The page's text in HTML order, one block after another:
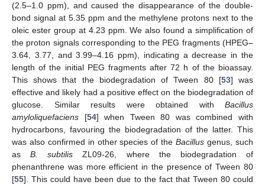
(2.5–1.0 ppm), and caused the disappearance of the double-
bond signal at 5.35 ppm and the methylene protons next to the
oleic ester group at 4.23 ppm. We also found a simplification of
the proton signals corresponding to the PEG fragments (HPEG–
3.64, 3.77, and 3.99–4.16 ppm), indicating a decrease in the
length of the initial PEG fragments after 72 h of the bioassay.
This shows that the biodegradation of Tween 80 [53] was
effective and likely had a positive effect on the biodegradation of
glucose. Similar results were obtained with Bacillus
amyloliquefaciens [54] when Tween 80 was combined with
hydrocarbons, favouring the biodegradation of the latter. This
was also confirmed in other species of theBacillus genus, such
asB. subtilis ZL09-26, where the biodegradation of
phenanthrene was more efficient in the presence of Tween 80
[55]. This could have been due to the fact that Tween 80 could